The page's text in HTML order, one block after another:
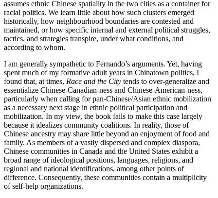
assumes ethnic Chinese spatiality in the two cities as a container for
racial politics. We learn little about how such clusters emerged
historically, how neighbourhood boundaries are contested and
maintained, or how specific internal and external political struggles,
tactics, and strategies transpire, under what conditions, and
according to whom.
I am generally sympathetic to Fernando’s arguments. Yet, having
spent much of my formative adult years in Chinatown politics, I
found that, at times, Race and the City tends to over-generalize and
essentialize Chinese-Canadian-ness and Chinese-American-ness,
particularly when calling for pan-Chinese/Asian ethnic mobilization
as a necessary next stage in ethnic political participation and
mobilization. In my view, the book fails to make this case largely
because it idealizes community coalitions. In reality, those of
Chinese ancestry may share little beyond an enjoyment of food and
family. As members of a vastly dispersed and complex diaspora,
Chinese communities in Canada and the United States exhibit a
broad range of ideological positions, languages, religions, and
regional and national identifications, among other points of
difference. Consequently, these communities contain a multiplicity
of self-help organizations.